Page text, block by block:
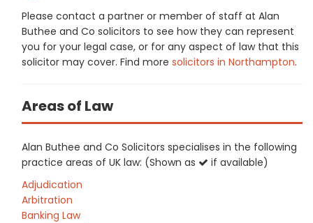
Please contact a partner or member of staff at Alan
Buthee and Co solicitors to see how they can represent
you for your legal case, or for any aspect of law that this
solicitor may cover. Find more solicitors in Northampton.
Areas of Law
Alan Buthee and Co Solicitors specialises in the following
practice areas of UK law: (Shown as
if available)
Adjudication
Arbitration
Banking Law